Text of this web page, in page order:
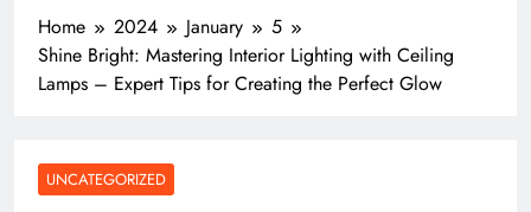
Home 2024 January
5
Shine Bright: Mastering Interior Lighting with Ceiling
Lamps – Expert Tips for Creating the Perfect Glow
UNCATEGORIZED